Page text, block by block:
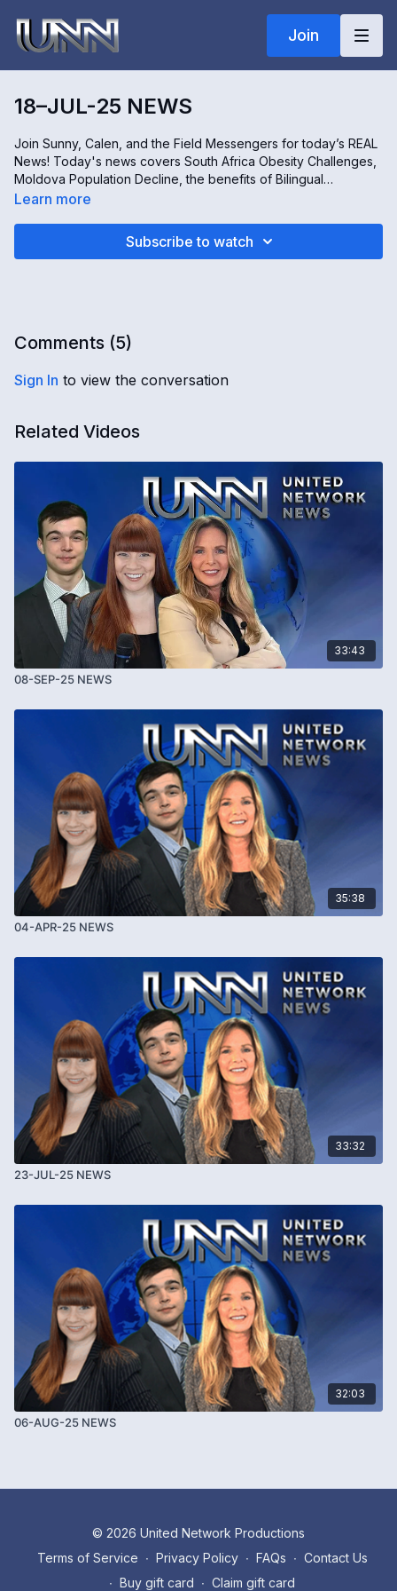
Join
18–JUL-25 NEWS
Join Sunny, Calen, and the Field Messengers for today’s REAL
News! Today's news covers South Africa Obesity Challenges,
Moldova Population Decline, the benefits of Bilingual
Education, and the Feed Iowa First initiative supporting
Learn more
Subscribe to watch
Comments (5)
Sign In to view the conversation
Related Videos
33:43
08-SEP-25 NEWS
35:38
04-APR-25 NEWS
33:32
23-JUL-25 NEWS
32:03
06-AUG-25 NEWS
© 2026 United Network Productions
Terms of Service ∙ Privacy Policy ∙ FAQs ∙ Contact Us
∙ Buy gift card ∙ Claim gift card